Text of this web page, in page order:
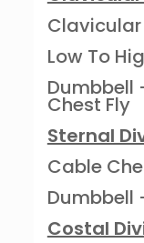
Clavicular
Low To
Dumbbell
Chest Fly
Sternal
Cable
Dumbbell
Costal